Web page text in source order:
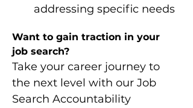
addressing specific needs
Want to gain traction in your
job search?
Take your career journey to
the next level with our Job
Search Accountability